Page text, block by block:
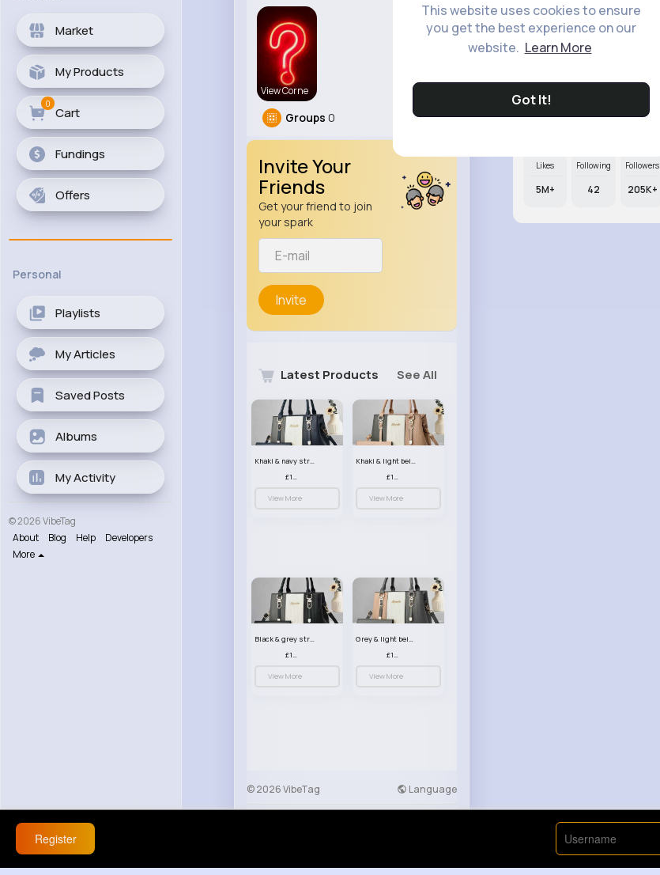
This website uses cookies to ensure
you get the best experience on our
website. Learn More
Got It!
Market
My Products
Cart
0
Fundings
Offers
Personal
Playlists
My Articles
Saved Posts
Albums
My Activity
© 2026 VibeTag
About
Blog Help
Developers
More
View Corne
Groups 0
Invite Your
Friends
Get your friend to join
your spark
Invite
Latest Products See All
Khaki & navy striped handbag set
£13.50
View More
Khaki & light beige striped handbag set
£13.50
View More
Black & grey striped handbag set
£13.50
View More
Grey & light beige striped handbag set
£13.50
View More
© 2026 VibeTag Language
Likes
5M+
Following
42
Followers
205K+
Register